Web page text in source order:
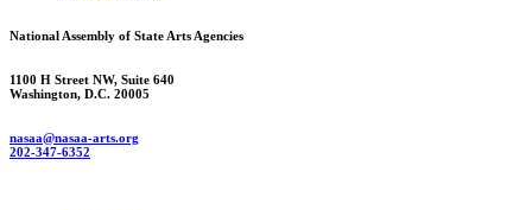
National Assembly of State Arts Agencies
1100 H Street NW, Suite 640
Washington, D.C. 20005
nasaa@nasaa-arts.org
202-347-6352